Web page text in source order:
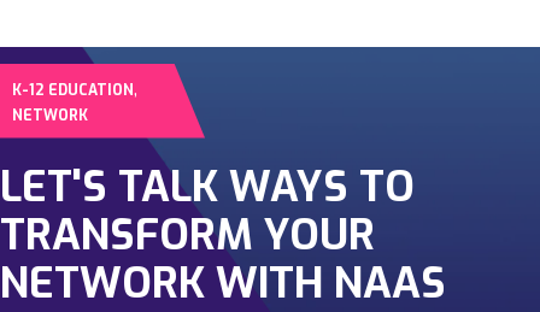
Cybersecurity
Network
K-12 EDUCATION,
NETWORK
LET'S TALK WAYS TO
TRANSFORM YOUR
NETWORK WITH NAAS